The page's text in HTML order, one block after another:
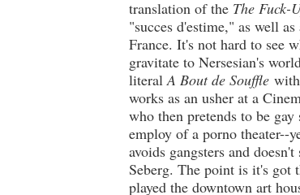
translation of the The Fuck-
"succes d'estime," as well
France. It's not hard to see
gravitate to Nersesian's
literalA Bout de Souffle
works as an usher at a
who then pretends to be
employ of a porno theater--
avoids gangsters and doesn't
Seberg. The point is it's got
played the downtown art